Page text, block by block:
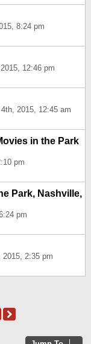
8:24 pm
12:46 pm
2015, 12:45 am
in the Park
pm
Park, Nashville,
pm
2015, 2:35 pm